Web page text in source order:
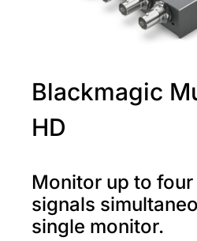
Blackmagic
HD
Monitor up to four
signals
single monitor.